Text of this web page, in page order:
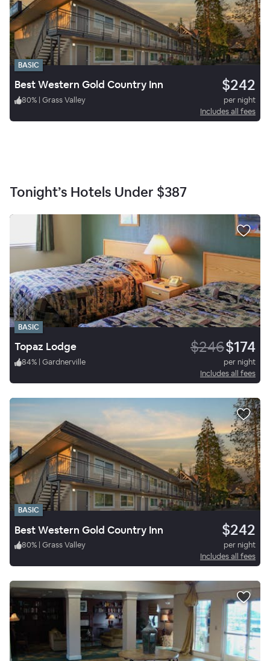
BASIC
Best Western Gold Country Inn $242
80% | Grass Valley
per night
Includes all fees
Tonight’s Hotels Under $387
BASIC
Topaz Lodge $246$174
84% | Gardnerville
per night
Includes all fees
BASIC
Best Western Gold Country Inn $242
80% | Grass Valley
per night
Includes all fees